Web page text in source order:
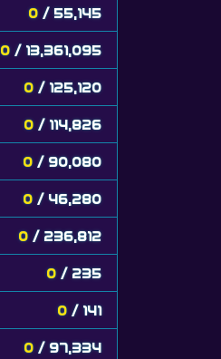
0 / 55,145
0 / 13,361,095
0 / 125,120
0 / 114,826
0 / 90,080
0 / 46,280
0 / 236,812
0 / 235
0 / 141
0 / 97,334